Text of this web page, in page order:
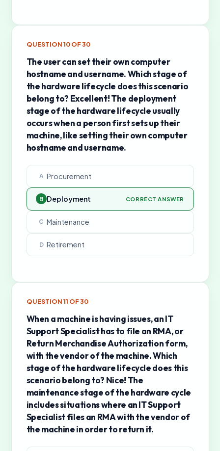
QUESTION10OF30
The user can set their own computer
hostname and username. Which stage of
the hardware lifecycle does this scenario
belong to? Excellent! The deployment
stage of the hardware lifecycle usually
occurs when a person first sets up their
machine, like setting their own computer
hostname and username.
A Procurement
B Deployment CORRECT ANSWER
C Maintenance
D Retirement
QUESTION11 OF30
When a machine is having issues, an IT
Support Specialist has to file an RMA, or
Return Merchandise Authorization form,
with the vendor of the machine. Which
stage of the hardware lifecycle does this
scenario belong to? Nice! The
maintenance stage of the hardware cycle
includes situations where an IT Support
Specialist files an RMA with the vendor of
the machine in order to return it.